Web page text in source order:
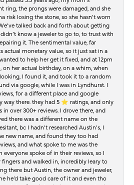
ring, the prongs were damaged, and she
risk losing the stone, so she hasn’t worn
talked back and forth about getting
know a jeweler to go to, to trust with
it. The sentimental value, far
actual monetary value, so it just sat in a
to help her get it fixed, and at 12pm
on her actual birthday, on a whim, when
looking, I found it, and took it to a random
via google, while I was in Lyndhurst. I
for a different place and google
way there. they had 5 ⭐️ ratings, and only
in over 300+ reviews. I drove there, and
there was a different name on the
bc I hadn’t researched Austin’s, I
new name, and found they too had
and what spoke to me was the
everyone spoke of in their reviews, so I
fingers and walked in, incredibly leary to
there but Austin, the owner and jeweler,
he’d take good care of it and even tho